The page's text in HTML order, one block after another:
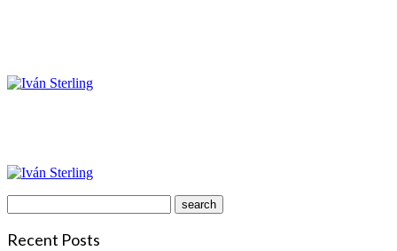
Recent Posts